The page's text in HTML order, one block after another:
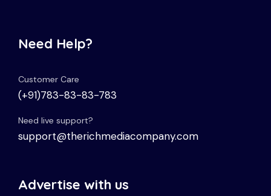
Need Help?
Customer Care
(+91)783-83-83-783
Need live support?
support@therichmediacompany.com
Advertise with us